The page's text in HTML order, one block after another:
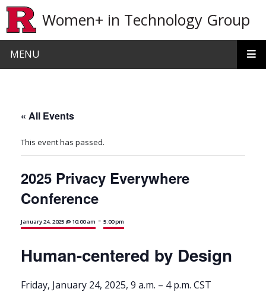
Women+ in Technology Group
MENU
« All Events
This event has passed.
2025 Privacy Everywhere
Conference
January 24, 2025 @ 10:00 am - 5:00 pm
Human-centered by Design
Friday, January 24, 2025, 9 a.m. – 4 p.m. CST